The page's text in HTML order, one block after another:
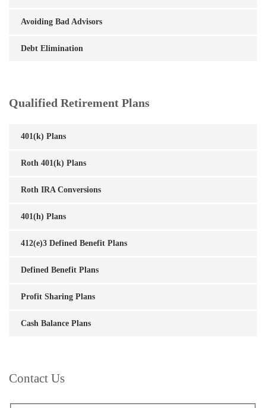
Avoiding Bad Advisors
Debt Elimination
Qualified Retirement Plans
401(k) Plans
Roth 401(k) Plans
Roth IRA Conversions
401(h) Plans
412(e)3 Defined Benefit Plans
Defined Benefit Plans
Profit Sharing Plans
Cash Balance Plans
Contact Us